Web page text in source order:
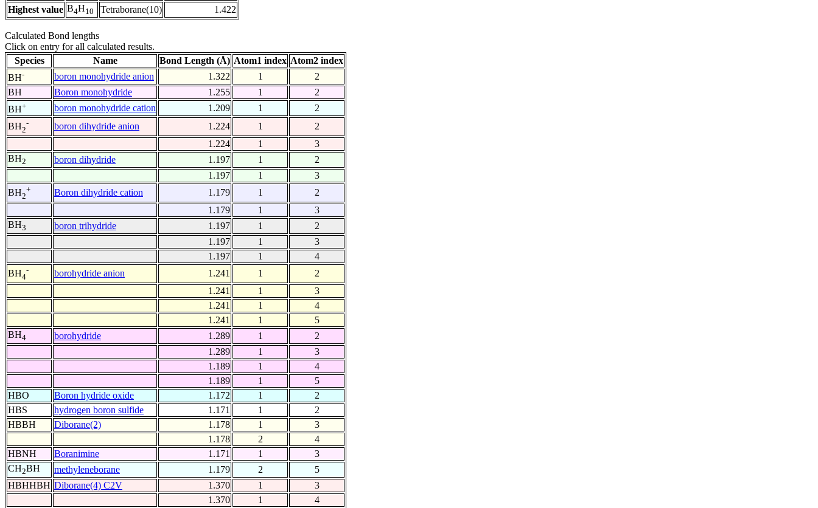
Highest value B4H10 Tetraborane(10) 1.422
Calculated Bond lengths
Click on entry for all calculated results.
Species
Name Bond Length (Å) Atom1 index Atom2 index
BH- boron monohydride anion 1.322 1
2
BH
Boron monohydride 1.255 1
2
BH+ boron monohydride cation 1.209 1
2
BH2
- boron dihydride anion 1.224 1
2
1.224
1
3
BH2 boron dihydride 1.197 1
2
1.197
1
3
BH2
+ Boron dihydride cation 1.179 1
2
1.179
1
3
BH3 boron trihydride 1.197 1
2
1.197
1
3
1.197
1
4
BH4
- borohydride anion 1.241 1
2
1.241
1
3
1.241
1
4
1.241
1
5
BH4 borohydride 1.289 1
2
1.289
1
3
1.189
1
4
1.189
1
5
HBO
Boron hydride oxide 1.172 1
2
HBS
hydrogen boron sulfide 1.171 1
2
HBBH
Diborane(2) 1.178 1
3
1.178
2
4
HBNH
Boranimine 1.171 1
3
CH2BH methyleneborane 1.179 2
5
HBHHBH Diborane(4) C2V 1.370 1
3
1.370
1
4